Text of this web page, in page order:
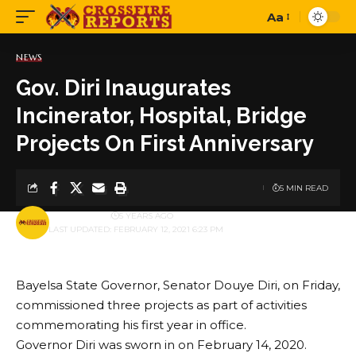
Font
Aa
NEWS
Gov. Diri Inaugurates
Incinerator, Hospital, Bridge
Projects On First Anniversary
LAST UPDATED: FEBRUARY 12, 2021 6:23 PM
BY 5 YEARS AGO
5 MIN READ
Bayelsa State Governor, Senator Douye Diri, on Friday,
commissioned three projects as part of activities
commemorating his first year in office.
Governor Diri was sworn in on February 14, 2020.